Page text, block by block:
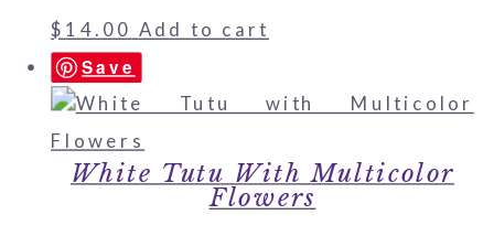
$ 14.00 Add to cart
Save
White Tutu With Multicolor
Flowers